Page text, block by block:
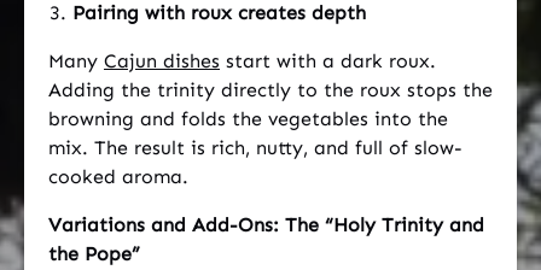
Pairing with roux creates depth
Many Cajun dishes start with a dark roux.
Adding the trinity directly to the roux stops the
browning and folds the vegetables into the
mix. The result is rich, nutty, and full of slow-
cooked aroma.
Variations and Add-Ons: The “Holy Trinity and
the Pope”